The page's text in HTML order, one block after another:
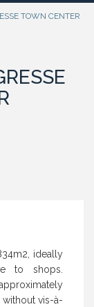
TOWN CENTER
ideally
to shops.
vis-à-